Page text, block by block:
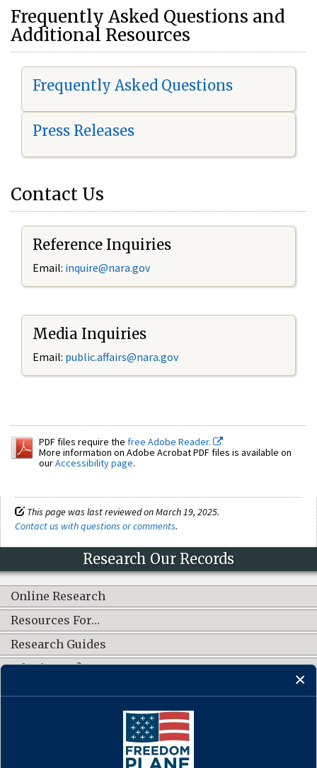
Frequently Asked Questions and
Additional Resources
Frequently Asked Questions
Press Releases
Contact Us
Reference Inquiries
Email: inquire@nara.gov
Media Inquiries
Email: public.affairs@nara.gov
PDF files require the free Adobe Reader.
More information on Adobe Acrobat PDF files is available on
ourAccessibility page.
This page was last reviewed on March 19, 2025.
Contact us with questions or comments.
Research Our Records
Online Research
Resources For…
Research Guides
What's New?
CONNECT WITH US